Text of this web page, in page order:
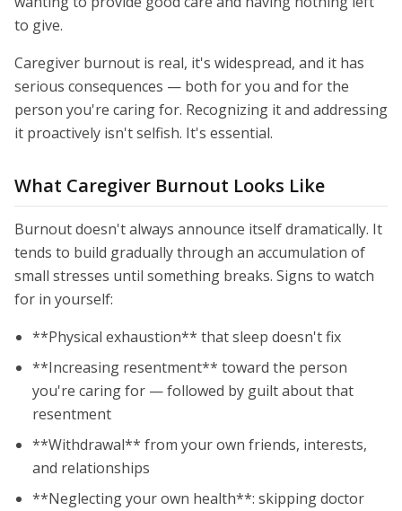
to give.
Caregiver burnout is real, it's widespread, and it has
serious consequences — both for you and for the
person you're caring for. Recognizing it and addressing
it proactively isn't selfish. It's essential.
What Caregiver Burnout Looks Like
Burnout doesn't always announce itself dramatically. It
tends to build gradually through an accumulation of
small stresses until something breaks. Signs to watch
for in yourself:
**Physical exhaustion** that sleep doesn't fix
**Increasing resentment** toward the person
you're caring for — followed by guilt about that
resentment
**Withdrawal** from your own friends, interests,
and relationships
**Neglecting your own health**: skipping doctor